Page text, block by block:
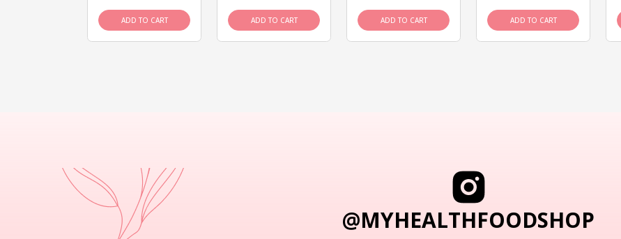
ADD TO CART ADD TO CART ADD TO CART ADD TO CART
@MYHEALTHFOODSHOP